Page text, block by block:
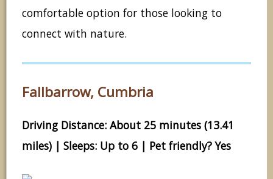
comfortable option for those looking to
connect with nature.
Fallbarrow, Cumbria
Driving Distance: About 25 minutes (13.41
miles) | Sleeps: Up to 6 | Pet friendly? Yes